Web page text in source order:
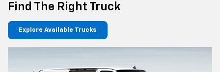
Find The Right Truck
Explore Available Trucks